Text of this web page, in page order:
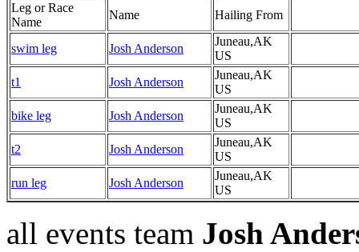
Leg or Race
Name
Name Hailing From
swim leg Josh Anderson
Juneau,AK
US
t1
Josh Anderson
Juneau,AK
US
bike leg
Josh Anderson
Juneau,AK
US
t2
Josh Anderson
Juneau,AK
US
run leg
Josh Anderson
Juneau,AK
US
all events team Josh